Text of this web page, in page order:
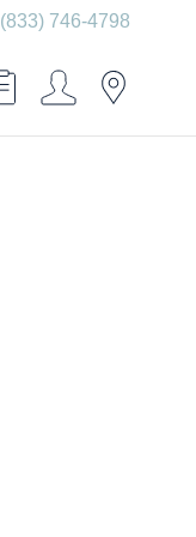
(833) 746-4798